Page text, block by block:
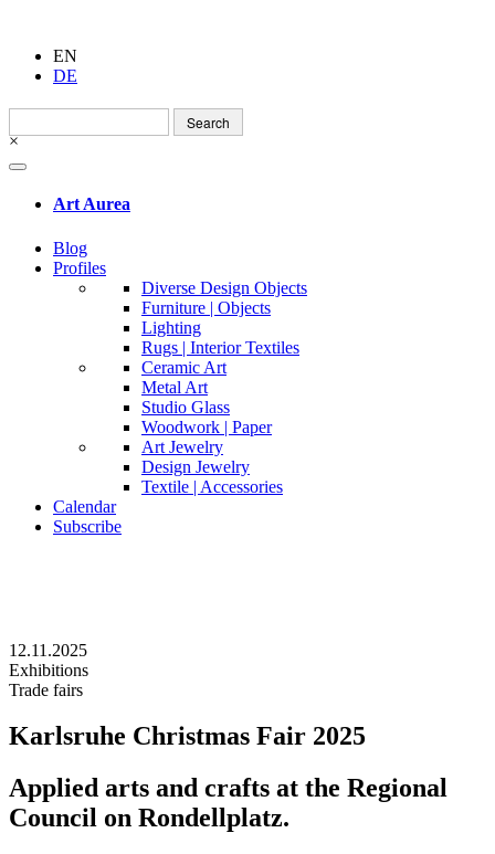
EN
DE
Search
for:
×
Art Aurea
Blog
Profiles
Diverse Design Objects
Furniture | Objects
Lighting
Rugs | Interior Textiles
Ceramic Art
Metal Art
Studio Glass
Woodwork | Paper
Art Jewelry
Design Jewelry
Textile | Accessories
Calendar
Subscribe
12.11.2025
Exhibitions
Trade fairs
Karlsruhe Christmas Fair 2025
Applied arts and crafts at the Regional
Council on Rondellplatz.